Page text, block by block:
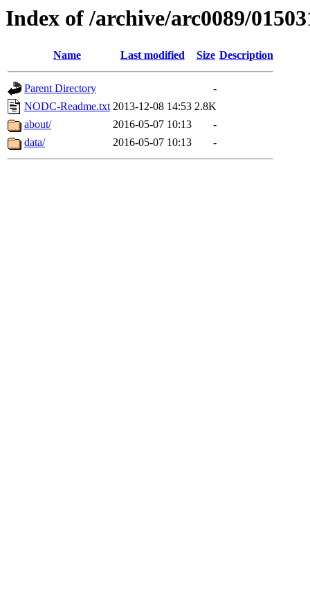
Index of /archive/arc0089/
Name Last modified Size Description
Parent Directory
-
NODC-Readme.txt 2013-12-08 14:53 2.8K
about/
2016-05-07 10:13
-
data/
2016-05-07 10:13 -